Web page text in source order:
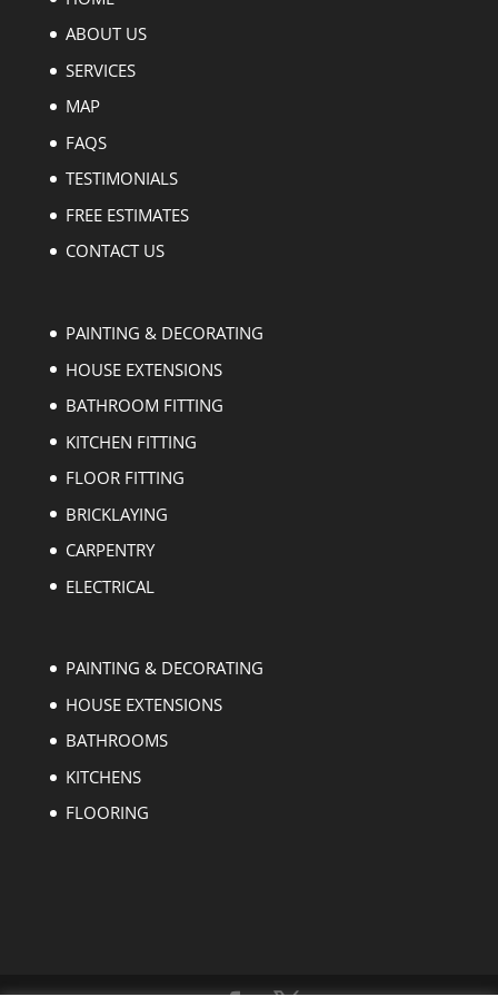
ABOUT US
SERVICES
MAP
FAQS
TESTIMONIALS
FREE ESTIMATES
CONTACT US
PAINTING & DECORATING
HOUSE EXTENSIONS
BATHROOM FITTING
KITCHEN FITTING
FLOOR FITTING
BRICKLAYING
CARPENTRY
ELECTRICAL
PAINTING & DECORATING
HOUSE EXTENSIONS
BATHROOMS
KITCHENS
FLOORING